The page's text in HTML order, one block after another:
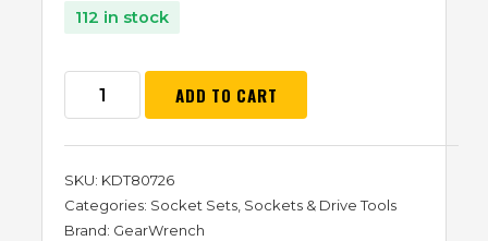
112 in stock
ADD TO CART
SKU: KDT80726
Categories: Socket Sets, Sockets & Drive Tools
Brand: GearWrench